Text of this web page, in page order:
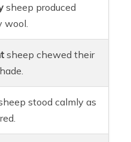
sheep produced
wool.
sheep chewed their
stood calmly as